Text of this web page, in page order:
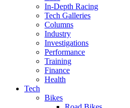
In-Depth Racing
Tech Galleries
Columns
Industry
Investigations
Performance
Training
Finance
Health
Tech
Bikes